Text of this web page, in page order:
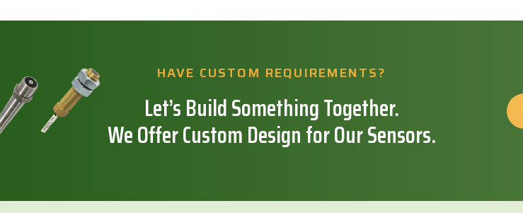
HAVE CUSTOM REQUIREMENTS?
Let’s Build Something Together.
We Offer Custom Design for Our Sensors.